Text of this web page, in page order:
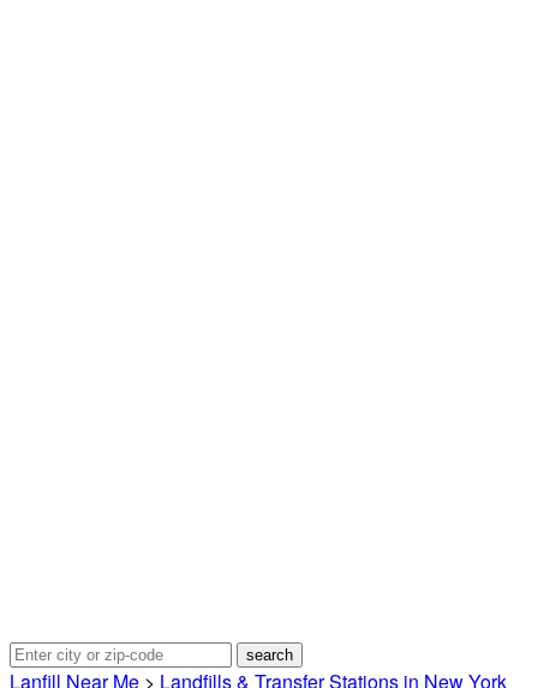
Lanfill Near Me > Landfills & Transfer Stations in New York